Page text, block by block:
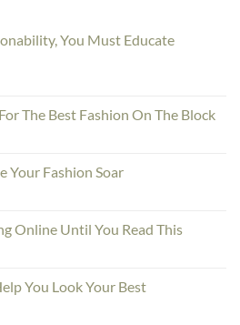
You Must Educate
The Best Fashion On The Block
Your Fashion Soar
Online Until You Read This
You Look Your Best